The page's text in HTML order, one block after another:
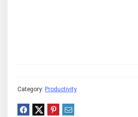
Category: Productivity